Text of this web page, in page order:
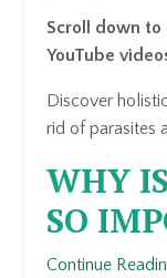
Scroll down
YouTube
Discover
rid of parasites
WHY
SO
Continue